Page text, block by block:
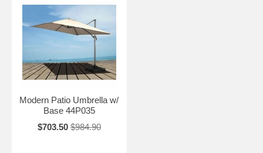
Modern Patio Umbrella w/
Base 44P035
$703.50 $984.90